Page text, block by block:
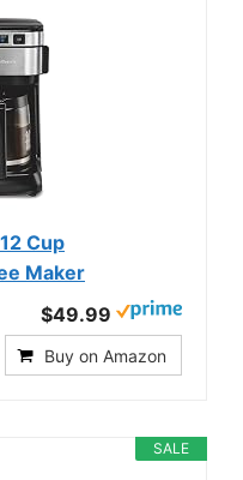
Cup
Maker
$49.99
Buy on Amazon
SALE